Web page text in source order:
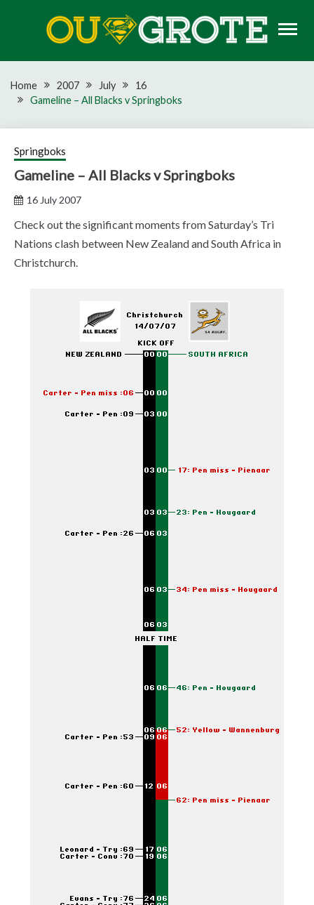
OU GROTE RUGBY
Home 2007 July
16
Gameline – All Blacks v Springboks
Springboks
Gameline – All Blacks v Springboks
16 July 2007
Check out the significant moments from Saturday’s Tri
Nations clash between New Zealand and South Africa in
Christchurch.